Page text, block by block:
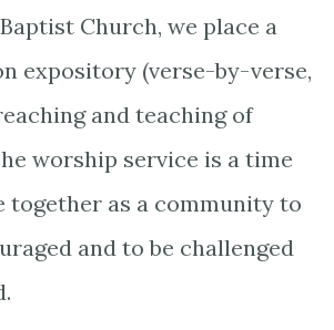
Church, we place a
expository (verse-by-verse,
and teaching of
worship service is a time
together as a community to
and to be challenged